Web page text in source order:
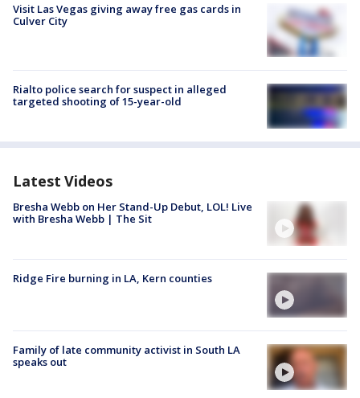
Visit Las Vegas giving away free gas cards in
Culver City
Rialto police search for suspect in alleged
targeted shooting of 15-year-old
Latest Videos
Bresha Webb on Her Stand-Up Debut, LOL! Live
with Bresha Webb | The Sit
Ridge Fire burning in LA, Kern counties
Family of late community activist in South LA
speaks out